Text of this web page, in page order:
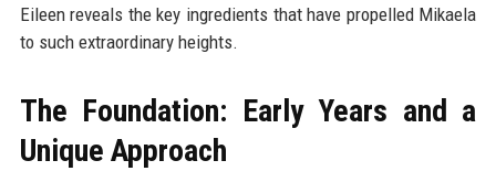
Eileen reveals the key ingredients that have propelled Mikaela
to such extraordinary heights.
The Foundation: Early Years and a
Unique Approach